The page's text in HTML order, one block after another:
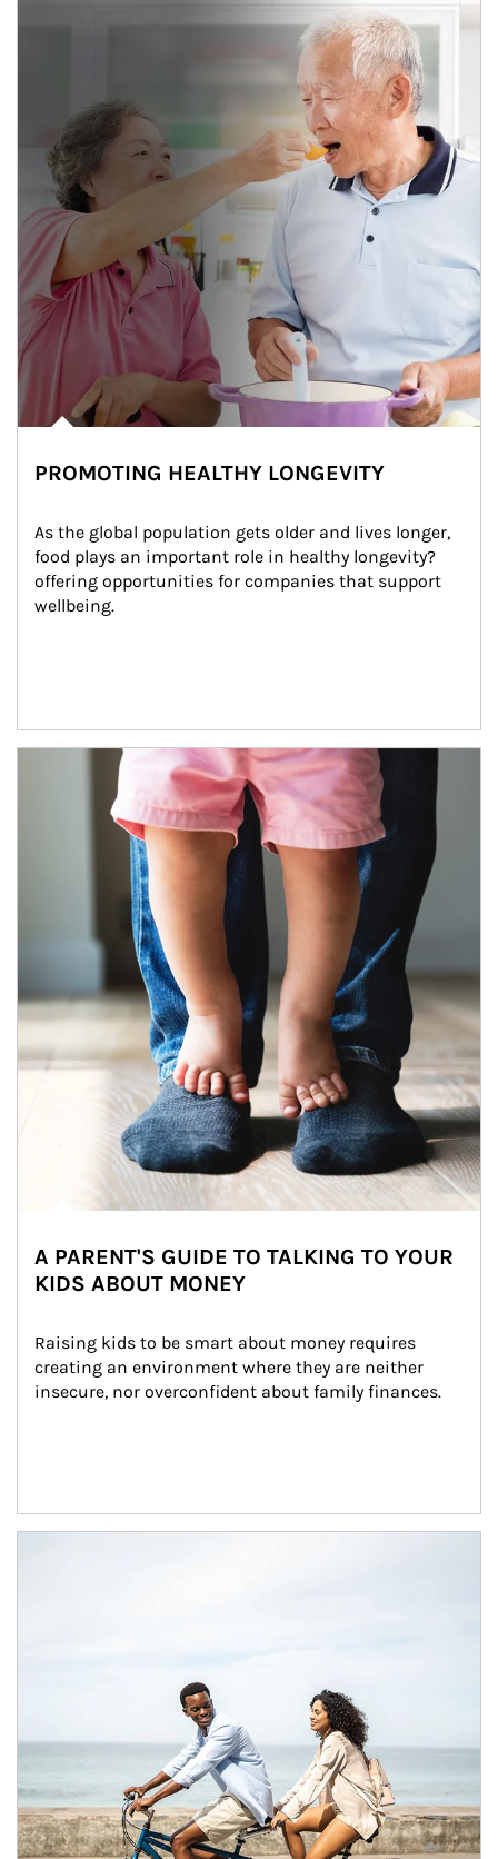
PROMOTING HEALTHY LONGEVITY
As the global population gets older and lives longer,
food plays an important role in healthy longevity?
offering opportunities for companies that support
wellbeing.
Article Image
A PARENT'S GUIDE TO TALKING TO YOUR
KIDS ABOUT MONEY
Raising kids to be smart about money requires
creating an environment where they are neither
insecure, nor overconfident about family finances.